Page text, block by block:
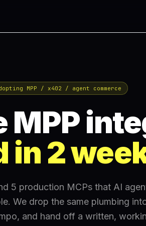
MPP / x402 / agent commerce
MPP
in 2
5 production MCPs that AI
We drop the same plumbing
and hand off a written,